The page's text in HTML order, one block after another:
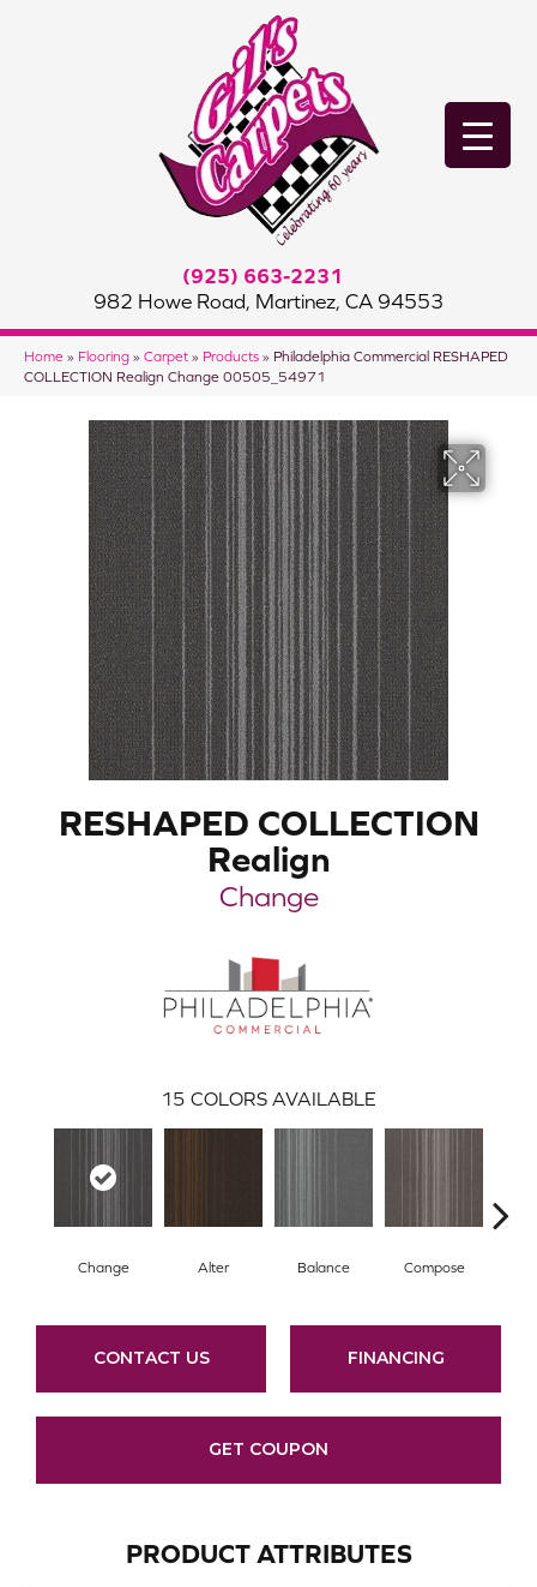
(925) 663-2231
982 Howe Road, Martinez, CA 94553
Home » Flooring » Carpet » Products » Philadelphia Commercial RESHAPED
COLLECTION Realign Change 00505_54971
RESHAPED COLLECTION
Realign
Change
15 COLORS AVAILABLE
Change Alter Balance Compose
CONTACT US FINANCING
GET COUPON
PRODUCT ATTRIBUTES